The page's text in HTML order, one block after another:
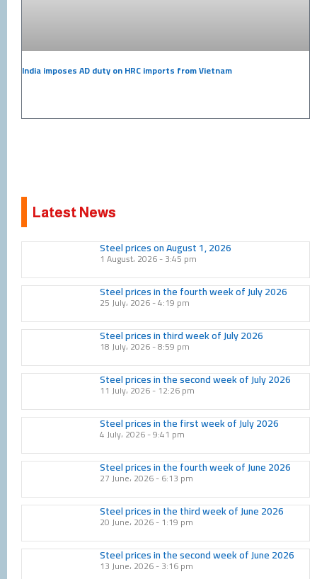
India imposes AD duty on HRC imports from Vietnam
Latest News
Steel prices on August 1, 2026
1 August، 2026 3:45 pm
Steel prices in the fourth week of July 2026
25 July، 2026 4:19 pm
Steel prices in third week of July 2026
18 July، 2026 8:59 pm
Steel prices in the second week of July 2026
11 July، 2026 12:26 pm
Steel prices in the first week of July 2026
4 July، 2026 9:41 pm
Steel prices in the fourth week of June 2026
27 June، 2026 6:13 pm
Steel prices in the third week of June 2026
20 June، 2026 1:19 pm
Steel prices in the second week of June 2026
13 June، 2026 3:16 pm
PagePagePagePagePagePagePagePagePagePage